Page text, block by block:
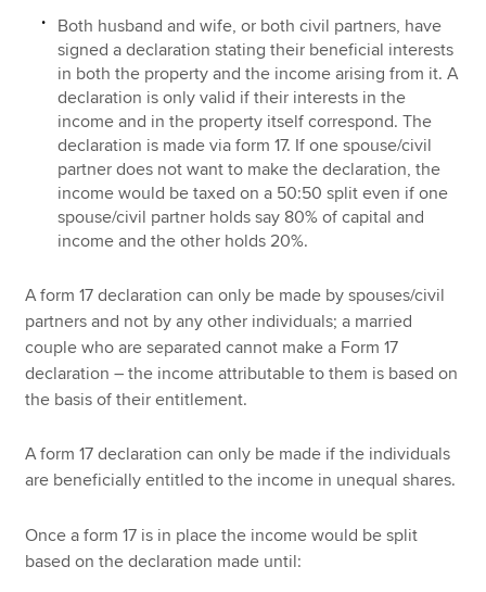
Both husband and wife, or both civil partners, have
signed a declaration stating their beneficial interests
in both the property and the income arising from it. A
declaration is only valid if their interests in the
income and in the property itself correspond. The
declaration is made via form 17. If one spouse/civil
partner does not want to make the declaration, the
income would be taxed on a 50:50 split even if one
spouse/civil partner holds say 80% of capital and
income and the other holds 20%.
A form 17 declaration can only be made by spouses/civil
partners and not by any other individuals; a married
couple who are separated cannot make a Form 17
declaration – the income attributable to them is based on
the basis of their entitlement.
A form 17 declaration can only be made if the individuals
are beneficially entitled to the income in unequal shares.
Once a form 17 is in place the income would be split
based on the declaration made until: